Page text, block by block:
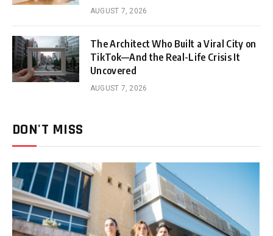
AUGUST 7, 2026
The Architect Who Built a Viral City on
TikTok—And the Real-Life Crisis It
Uncovered
AUGUST 7, 2026
DON'T MISS